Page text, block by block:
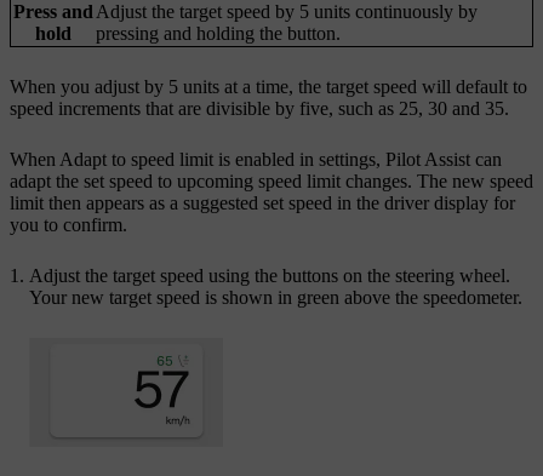
Press and
hold
Adjust the target speed by 5 units continuously by
pressing and holding the button.
When you adjust by 5 units at a time, the target speed will default to
speed increments that are divisible by five, such as 25, 30 and 35.
When Adapt to speed limit is enabled in settings, Pilot Assist can
adapt the set speed to upcoming speed limit changes. The new speed
limit then appears as a suggested set speed in the driver display for
you to confirm.
Adjust the target speed using the buttons on the steering wheel.
Your new target speed is shown in green above the speedometer.